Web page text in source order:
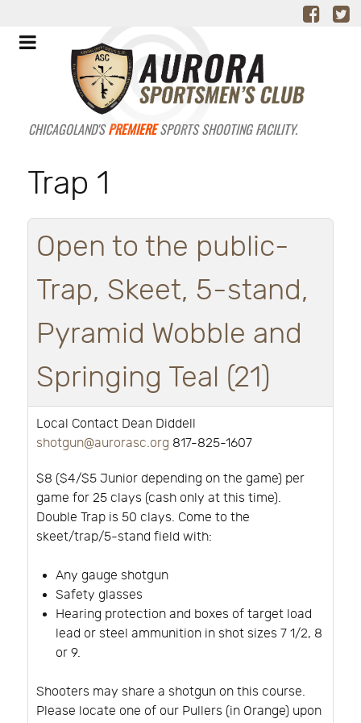
CHICAGOLAND'SPREMIERESPORTS SHOOTING FACILITY.
Trap 1
Open to the public-
Trap, Skeet, 5-stand,
Pyramid Wobble and
Springing Teal (21)
Local Contact Dean Diddell
shotgun@aurorasc.org 817-825-1607
$8 ($4/$5 Junior depending on the game) per
game for 25 clays (cash only at this time).
Double Trap is 50 clays. Come to the
skeet/trap/5-stand field with:
Any gauge shotgun
Safety glasses
Hearing protection and boxes of target load
lead or steel ammunition in shot sizes 7 1/2, 8
or 9.
Shooters may share a shotgun on this course.
Please locate one of our Pullers (in Orange) upon